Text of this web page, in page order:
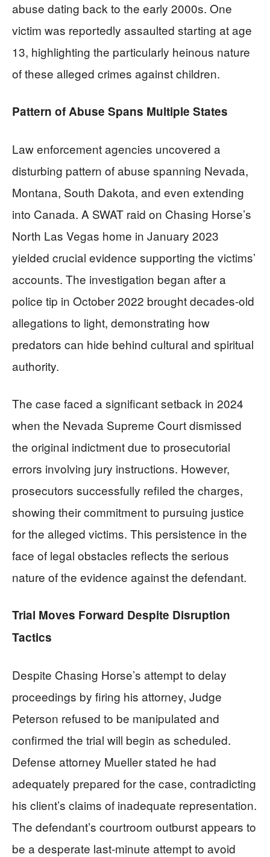
abuse dating back to the early 2000s. One
victim was reportedly assaulted starting at age
13, highlighting the particularly heinous nature
of these alleged crimes against children.
Pattern of Abuse Spans Multiple States
Law enforcement agencies uncovered a
disturbing pattern of abuse spanning Nevada,
Montana, South Dakota, and even extending
into Canada. A SWAT raid on Chasing Horse’s
North Las Vegas home in January 2023
yielded crucial evidence supporting the victims’
accounts. The investigation began after a
police tip in October 2022 brought decades-old
allegations to light, demonstrating how
predators can hide behind cultural and spiritual
authority.
The case faced a significant setback in 2024
when the Nevada Supreme Court dismissed
the original indictment due to prosecutorial
errors involving jury instructions. However,
prosecutors successfully refiled the charges,
showing their commitment to pursuing justice
for the alleged victims. This persistence in the
face of legal obstacles reflects the serious
nature of the evidence against the defendant.
Trial Moves Forward Despite Disruption
Tactics
Despite Chasing Horse’s attempt to delay
proceedings by firing his attorney, Judge
Peterson refused to be manipulated and
confirmed the trial will begin as scheduled.
Defense attorney Mueller stated he had
adequately prepared for the case, contradicting
his client’s claims of inadequate representation.
The defendant’s courtroom outburst appears to
be a desperate last-minute attempt to avoid